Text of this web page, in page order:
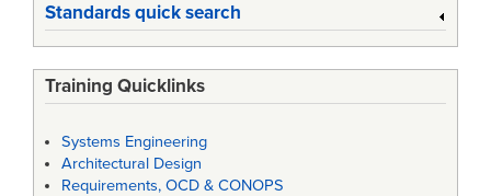
Standards quick search
Training Quicklinks
Systems Engineering
Architectural Design
Requirements, OCD & CONOPS